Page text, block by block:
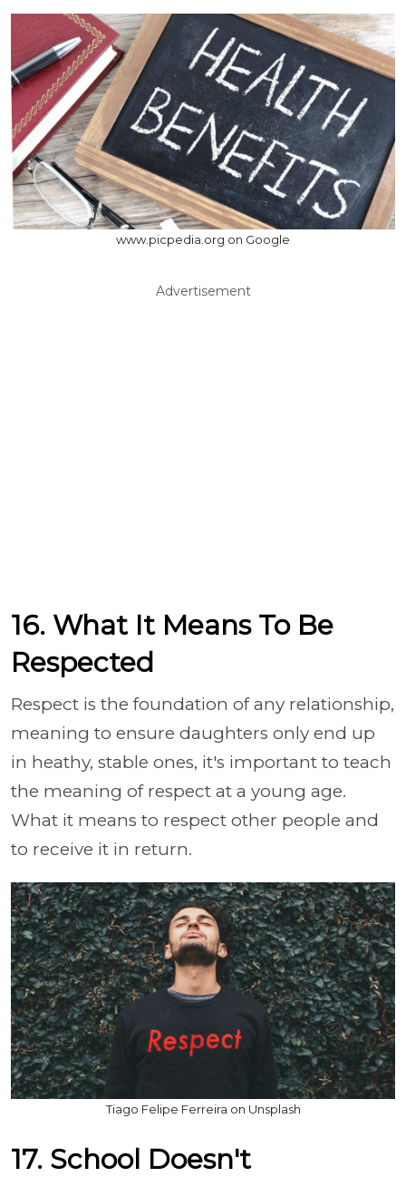
www.picpedia.org on Google
Advertisement
16. What It Means To Be
Respected
Respect is the foundation of any relationship,
meaning to ensure daughters only end up
in heathy, stable ones, it's important to teach
the meaning of respect at a young age.
What it means to respect other people and
to receive it in return.
Tiago Felipe Ferreira on Unsplash
17. School Doesn't